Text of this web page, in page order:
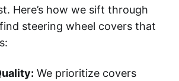
Here’s how we sift through
steering wheel covers that
We prioritize covers